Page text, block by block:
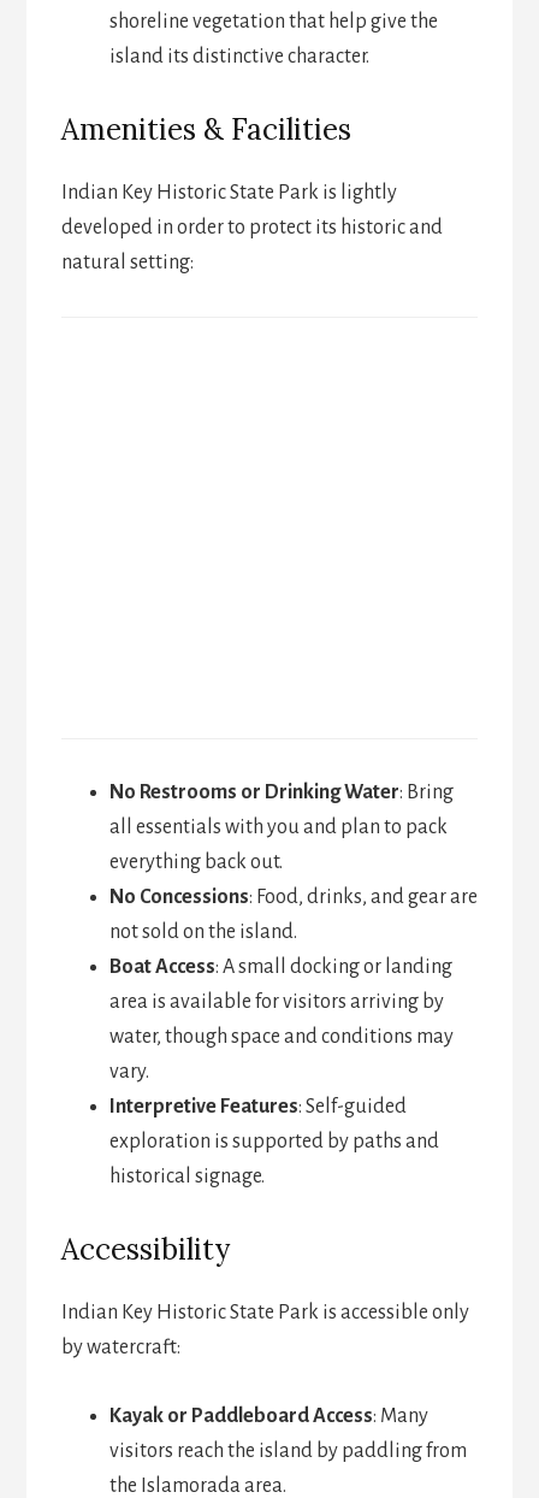
shoreline vegetation that help give the
island its distinctive character.
Amenities & Facilities
Indian Key Historic State Park is lightly
developed in order to protect its historic and
natural setting:
No Restrooms or Drinking Water: Bring
all essentials with you and plan to pack
everything back out.
No Concessions: Food, drinks, and gear are
not sold on the island.
Boat Access: A small docking or landing
area is available for visitors arriving by
water, though space and conditions may
vary.
Interpretive Features: Self-guided
exploration is supported by paths and
historical signage.
Accessibility
Indian Key Historic State Park is accessible only
by watercraft:
Kayak or Paddleboard Access: Many
visitors reach the island by paddling from
the Islamorada area.